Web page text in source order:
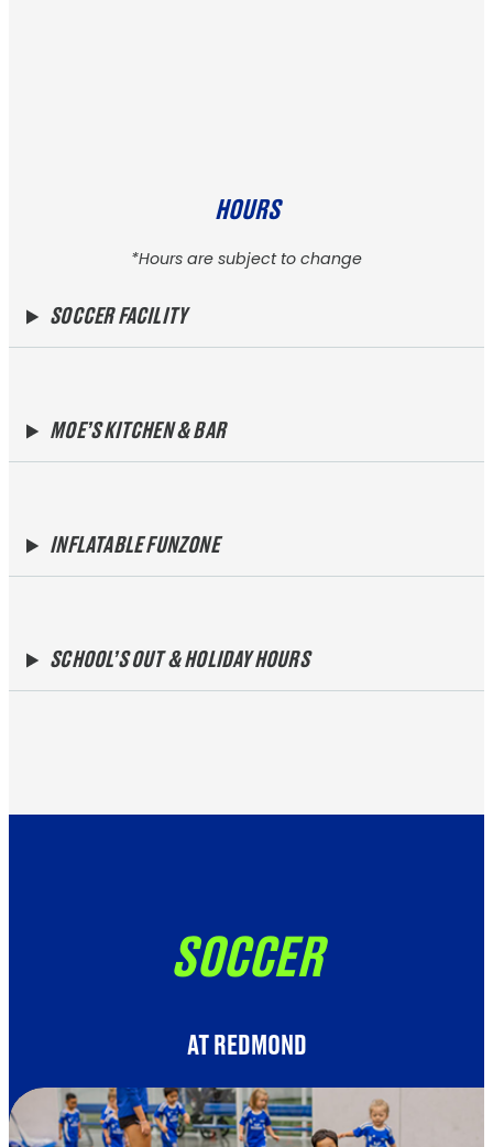
HOURS
*Hours are subject to change
SOCCER FACILITY
MOE’S KITCHEN & BAR
INFLATABLE FUNZONE
SCHOOL’S OUT & HOLIDAY HOURS
SOCCER
AT REDMOND